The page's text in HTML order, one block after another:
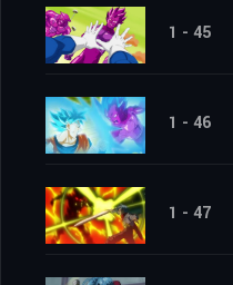
1 - 45
1 - 46
1 - 47